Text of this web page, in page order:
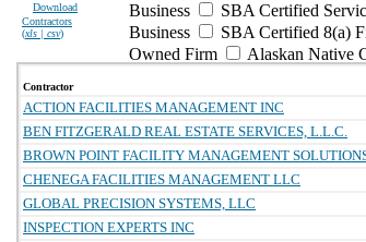
Download
Contractors
(xls | csv)
Business
SBA Certified
Business
SBA Certified 8(a)
Owned Firm
Alaskan Native
Contractor
ACTION FACILITIES MANAGEMENT INC
BEN FITZGERALD REAL ESTATE SERVICES, L.L.C.
BROWN POINT FACILITY MANAGEMENT
CHENEGA FACILITIES MANAGEMENT LLC
GLOBAL PRECISION SYSTEMS, LLC
INSPECTION EXPERTS INC